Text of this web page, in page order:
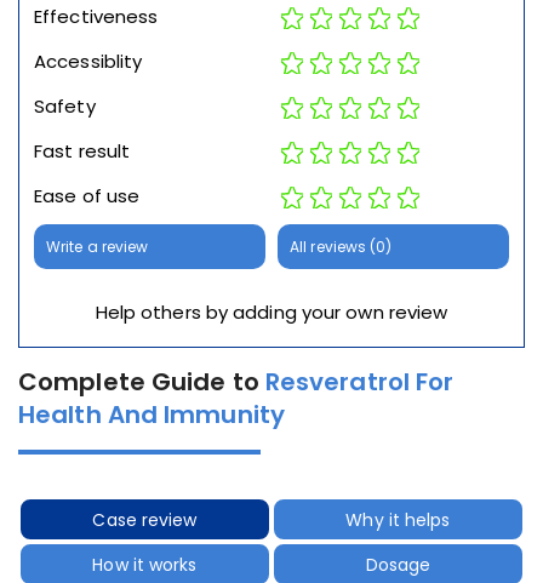
Complete Guide to Resveratrol For
Health And Immunity
Case review
Why it helps
How it works
Dosage
Effectiveness
Accessiblity
Safety
Fast result
Ease of use
Write a review All reviews (0)
Help others by adding your own review